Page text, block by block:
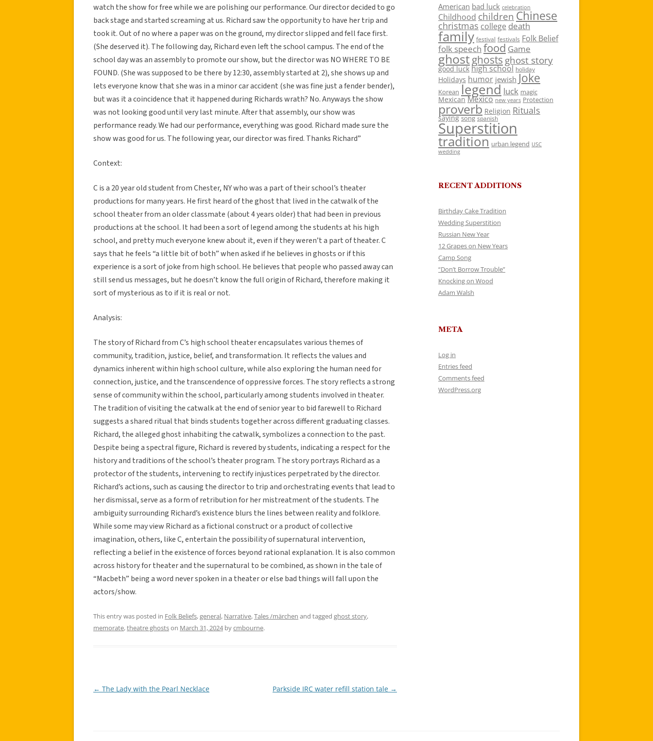
watch the show for free while we are polishing our performance. Our director decided to go
back stage and started screaming at us. Richard saw the opportunity to have her trip and
took it. Out of no where a paper was on the ground, my director slipped and fell face first.
(She deserved it). The following day, Richard even left the school campus. The end of the
school day was an assembly to promote our show, but the director was NO WHERE TO BE
FOUND. (She was supposed to be there by 12:30, assembly started at 2), she shows up and
lets everyone know that she was in a minor car accident (she was fine just a fender bender),
but was it a coincidence that it happened during Richards wrath? No. Anyways the show
was not looking good until very last minute. After that assembly, our show was
performance ready. We had our performance, everything was good. Richard made sure the
show was good for us. The following year, our director was fired. Thanks Richard”
Context:
C is a 20 year old student from Chester, NY who was a part of their school’s theater
productions for many years. He first heard of the ghost that lived in the catwalk of the
school theater from an older classmate (about 4 years older) that had been in previous
productions at the school. It had been a sort of legend among the students at his high
school, and pretty much everyone knew about it, even if they weren’t a part of theater. C
says that he feels “a little bit of both” when asked if he believes in ghosts or if this
experience is a sort of joke from high school. He believes that people who passed away can
still send us messages, but he doesn’t know the full origin of Richard, therefore making it
sort of mysterious as to if it is real or not.
Analysis:
The story of Richard from C’s high school theater encapsulates various themes of
community, tradition, justice, belief, and transformation. It reflects the values and
dynamics inherent within high school culture, while also exploring the human need for
connection, justice, and the transcendence of oppressive forces. The story reflects a strong
sense of community within the school, particularly among students involved in theater.
The tradition of visiting the catwalk at the end of senior year to bid farewell to Richard
suggests a shared ritual that binds students together across different graduating classes.
Richard, the alleged ghost inhabiting the catwalk, symbolizes a connection to the past.
Despite being a spectral figure, Richard is revered by students, indicating a respect for the
history and traditions of the school’s theater program. The story portrays Richard as a
protector of the students, intervening to rectify injustices perpetrated by the director.
Richard’s actions, such as causing the director to trip and orchestrating events that lead to
her dismissal, serve as a form of retribution for her mistreatment of the students. The
ambiguity surrounding Richard’s existence blurs the lines between reality and folklore.
While some may view Richard as a fictional construct or a product of collective
imagination, others, like C, entertain the possibility of supernatural intervention,
reflecting a belief in the existence of forces beyond rational explanation. It is also common
across history for theater and the supernatural to be combined, as shown in the tale of
“Macbeth” being a word never spoken in a theater or else bad things will fall upon the
actors/show.
This entry was posted in Folk Beliefs,general, Narrative,Tales /märchen and tagged ghost story,
memorate,theatre ghostson March 31, 2024bycmbourne.
Post
← The Lady with the Pearl Necklace Parkside IRC water refill station tale →
American bad luck celebration
Childhood children Chinese
christmas college death
family festival festivals Folk Belief
folk speech food Game
ghostghosts ghost story
good luck high school holiday
Holidays humor jewish Joke
Korean legend luck magic
Mexican Mexico new years Protection
proverb Religion Rituals
saying song spanish
Superstition
tradition urban legend USC
wedding
RECENT ADDITIONS
Birthday Cake Tradition
Wedding Superstition
Russian New Year
12 Grapes on New Years
Camp Song
“Don’t Borrow Trouble”
Knocking on Wood
Adam Walsh
META
Log in
Entries feed
Comments feed
WordPress.org